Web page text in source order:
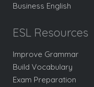
Business English
ESL Resources
Improve Grammar
Build Vocabulary
Exam Preparation